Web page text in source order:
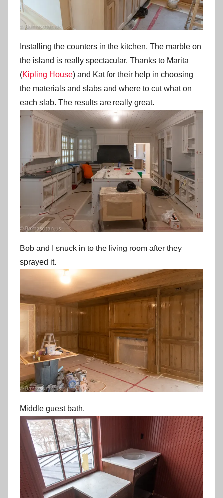
Installing the counters in the kitchen. The marble on
the island is really spectacular. Thanks to Marita
(Kipling House) and Kat for their help in choosing
the materials and slabs and where to cut what on
each slab. The results are really great.
Bob and I snuck in to the living room after they
sprayed it.
Middle guest bath.